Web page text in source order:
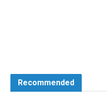
Recommended